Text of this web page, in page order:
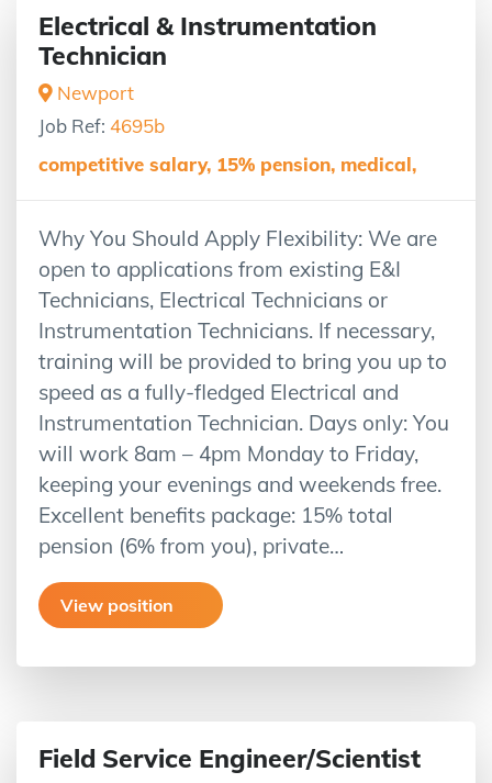
Electrical & Instrumentation
Technician
Newport
Job Ref: 4695b
competitive salary, 15% pension, medical,
Why You Should Apply Flexibility: We are
open to applications from existing E&I
Technicians, Electrical Technicians or
Instrumentation Technicians. If necessary,
training will be provided to bring you up to
speed as a fully-fledged Electrical and
Instrumentation Technician. Days only: You
will work 8am – 4pm Monday to Friday,
keeping your evenings and weekends free.
Excellent benefits package: 15% total
pension (6% from you), private…
View position
Field Service Engineer/Scientist